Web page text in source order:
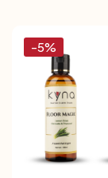
-5%